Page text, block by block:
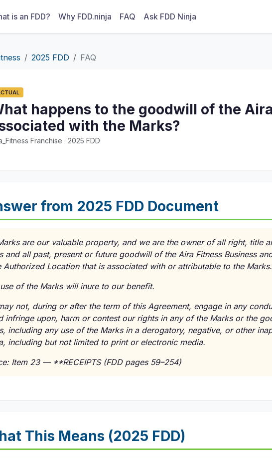
is an FDD? Why FDD.ninja FAQ Ask FDD Ninja
2025 FDD FAQ
happens to the goodwill of the
with the Marks?
Franchise · 2025 FDD
from 2025 FDD Document
are our valuable property, and we are the owner of all right, title
and all past, present or future goodwill of the Aira Fitness Business
Authorized Location that is associated with or attributable to the Marks.
of the Marks will inure to our benefit.
not, during or after the term of this Agreement, engage in any
infringe upon, harm or contest our rights in any of the Marks or the
including any use of the Marks in a derogatory, negative, or other
including but not limited to print or electronic media.
Item 23 — **RECEIPTS (FDD pages 59–254)
This Means (2025 FDD)